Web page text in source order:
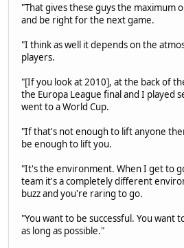
"That gives these guys the maximum
and be right for the next game.
"I think as well it depends on the
players.
"[If you look at 2010], at the back of
the Europa League final and I played
went to a World Cup.
"If that's not enough to lift anyone
be enough to lift you.
"It's the environment. When I get to
team it's a completely different
buzz and you're raring to go.
"You want to be successful. You want
as long as possible."